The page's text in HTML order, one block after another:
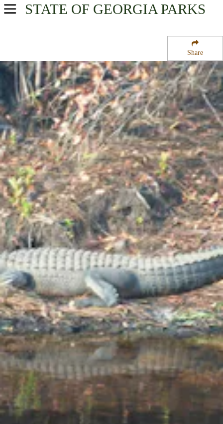
Share
STATE OF GEORGIA PARKS
USA Parks
Region
Okefenokee National Wildlife Refuge